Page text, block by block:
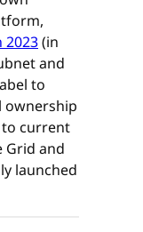
2023(in
and
to
ownership
to current
Grid and
launched